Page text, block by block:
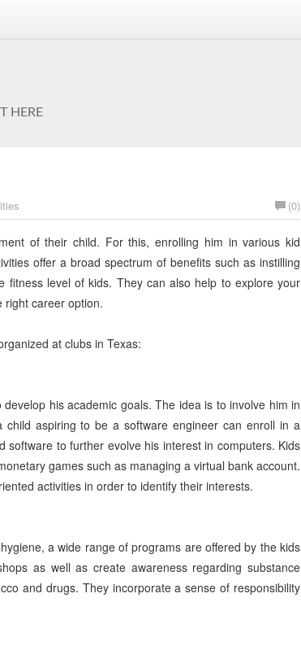
HERE
(0)
of their child. For this, enrolling him in various kid
offer a broad spectrum of benefits such as instilling
fitness level of kids. They can also help to explore your
right career option.
at clubs in Texas:
his academic goals. The idea is to involve him in
aspiring to be a software engineer can enroll in a
to further evolve his interest in computers. Kids
games such as managing a virtual bank account.
activities in order to identify their interests.
a wide range of programs are offered by the kids
as well as create awareness regarding substance
and drugs. They incorporate a sense of responsibility